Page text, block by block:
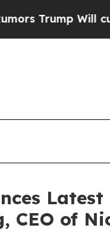
Will cut Pirro
CEO of